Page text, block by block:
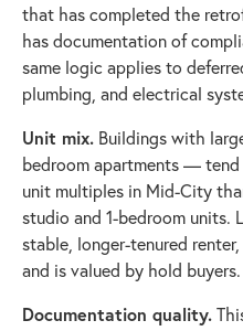
that has completed the
has documentation of
same logic applies to
plumbing, and electrical
Unit mix. Buildings with
bedroom apartments —
unit multiples in Mid-City
studio and 1-bedroom units.
stable, longer-tenured
and is valued by hold buyers.
Documentation quality.